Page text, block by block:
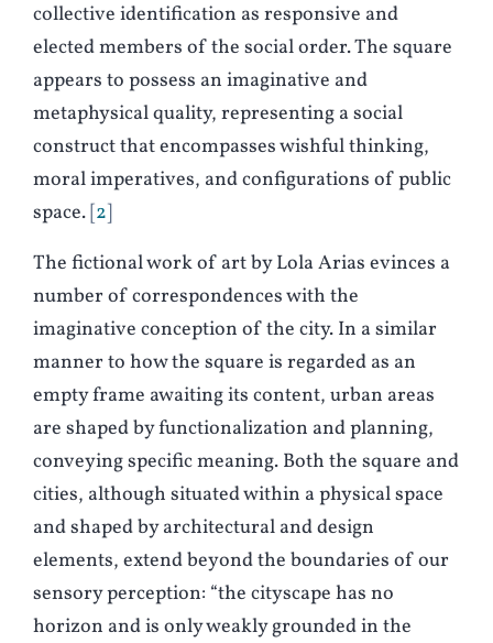
collective identification as responsive and
elected members of the social order. The square
appears to possess an imaginative and
metaphysical quality, representing a social
construct that encompasses wishful thinking,
moral imperatives, and configurations of public
space. 2
The fictional work of art by Lola Arias evinces a
number of correspondences with the
imaginative conception of the city. In a similar
manner to how the square is regarded as an
empty frame awaiting its content, urban areas
are shaped by functionalization and planning,
conveying specific meaning. Both the square and
cities, although situated within a physical space
and shaped by architectural and design
elements, extend beyond the boundaries of our
sensory perception: “the cityscape has no
horizon and is only weakly grounded in the